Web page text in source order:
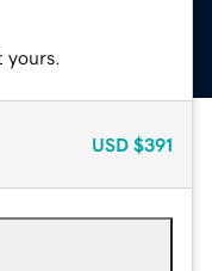
USD $391